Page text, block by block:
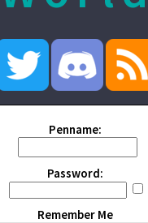
Penname:
Password:
Remember Me